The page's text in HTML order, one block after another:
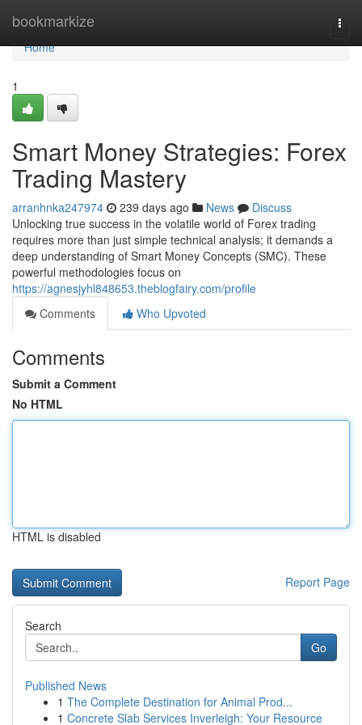
bookmarkize
Home
Home
1
Smart Money Strategies: Forex
Trading Mastery
arranhnka247974 239 days ago News
Discuss
Unlocking true success in the volatile world of Forex trading
requires more than just simple technical analysis; it demands a
deep understanding of Smart Money Concepts (SMC). These
powerful methodologies focus on
https://agnesjyhl848653.theblogfairy.com/profile
Comments
Who Upvoted
Comments
Submit a Comment
No HTML
HTML is disabled
Report Page
Search
Go
Published News
1 The Complete Destination for Animal Prod...
1 Concrete Slab Services Inverleigh: Your Resource